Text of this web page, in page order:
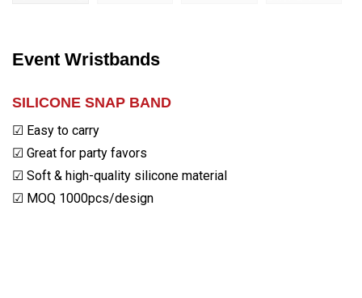
Event Wristbands
SILICONE SNAP BAND
☑ Easy to carry
☑ Great for party favors
☑ Soft & high-quality silicone material
☑ MOQ 1000pcs/design